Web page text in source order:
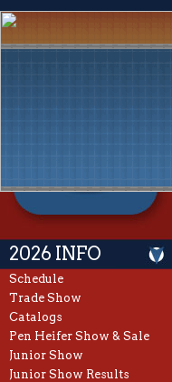
2026 INFO
Schedule
Trade Show
Catalogs
Pen Heifer Show & Sale
Junior Show
Junior Show Results